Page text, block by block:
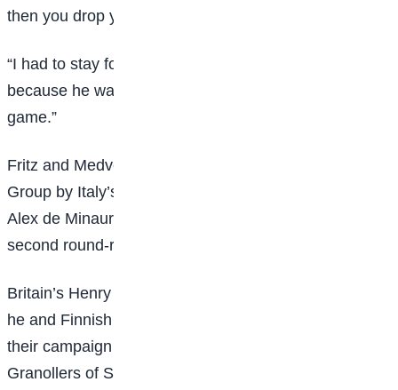
then you drop your level.
“I had to stay focused and play a good game,
because he was going to fight. I served a great
game.”
Fritz and Medvedev are joined in the Ilie Nastase
Group by Italy’s world number one Jannik Sinner and
Alex de Minaur of Australia, who will play in the
second round-robin match of the day from 19:30 GMT.
Britain’s Henry Patten is also in action from 17:00, as
he and Finnish doubles partner Harri Heliovaara start
their campaign against the second seeds, Marcel
Granollers of Spain and Argentine Horacio Zeballos.